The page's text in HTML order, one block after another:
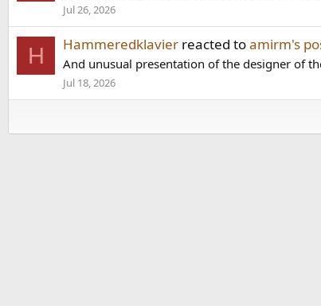
Jul 26, 2026
H Hammeredklavier reacted toamirm's
And unusual presentation of the designer of
Jul 18, 2026